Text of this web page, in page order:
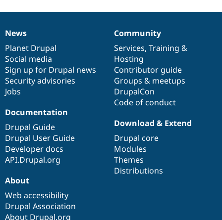
News
items
News
Planet Drupal
Social media
Sign up for Drupal news
Security advisories
Jobs
Our
community
Community
Services, Training &
Hosting
Contributor guide
Groups & meetups
DrupalCon
Code of conduct
Documentation
Documentation
Drupal Guide
Drupal User Guide
Developer docs
API.Drupal.org
Drupal
code
base
Download & Extend
Drupal core
Modules
Themes
Distributions
Governance
of
community
About
Web accessibility
Drupal Association
About Drupal.org